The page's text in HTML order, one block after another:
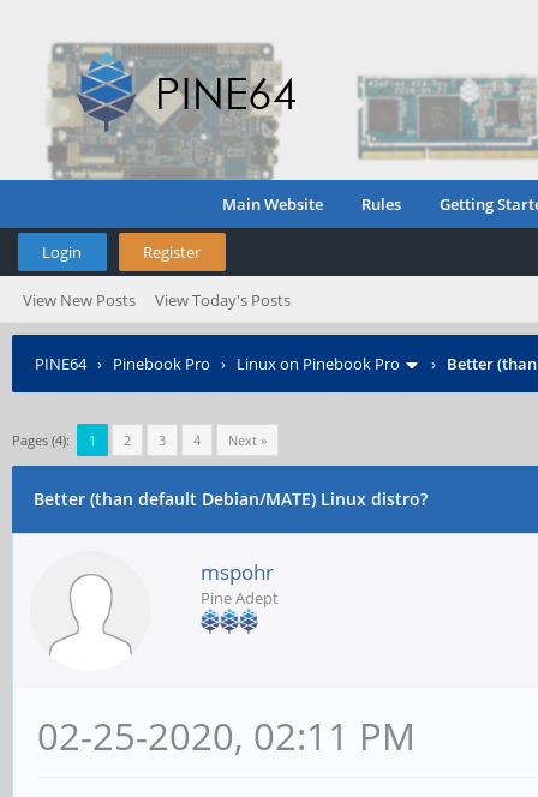
Main Website Rules Getting
Login Register
View New Posts View Today's Posts
PINE64› Pinebook Pro › Linux on Pinebook Pro › Better
Pages (4): 1 2 3 4 Next »
Better (than default Debian/MATE) Linux distro?
mspohr
Pine Adept
02-25-2020, 02:11 PM